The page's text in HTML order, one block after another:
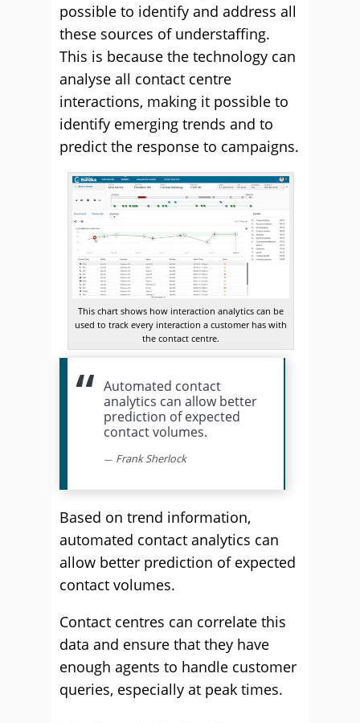
possible to identify and address all
these sources of understaffing.
This is because the technology can
analyse all contact centre
interactions, making it possible to
identify emerging trends and to
predict the response to campaigns.
This chart shows how interaction analytics can be
used to track every interaction a customer has with
the contact centre.
Automated contact
analytics can allow better
prediction of expected
contact volumes.
Frank Sherlock
Based on trend information,
automated contact analytics can
allow better prediction of expected
contact volumes.
Contact centres can correlate this
data and ensure that they have
enough agents to handle customer
queries, especially at peak times.